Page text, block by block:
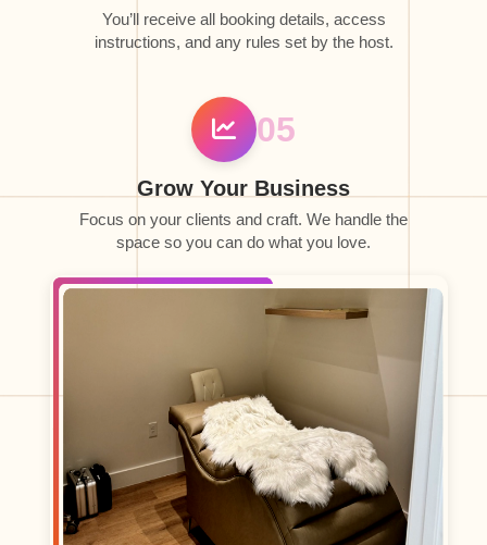
You’ll receive all booking details, access
instructions, and any rules set by the host.
05
Grow Your Business
Focus on your clients and craft. We handle the
space so you can do what you love.